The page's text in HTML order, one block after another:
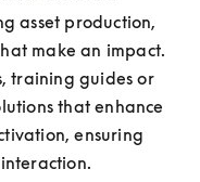
asset production,
make an impact.
training guides or
that enhance
ensuring